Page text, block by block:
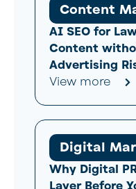
Content
AI SEO for
Content
Advertising
View more
Digital
Why Digital